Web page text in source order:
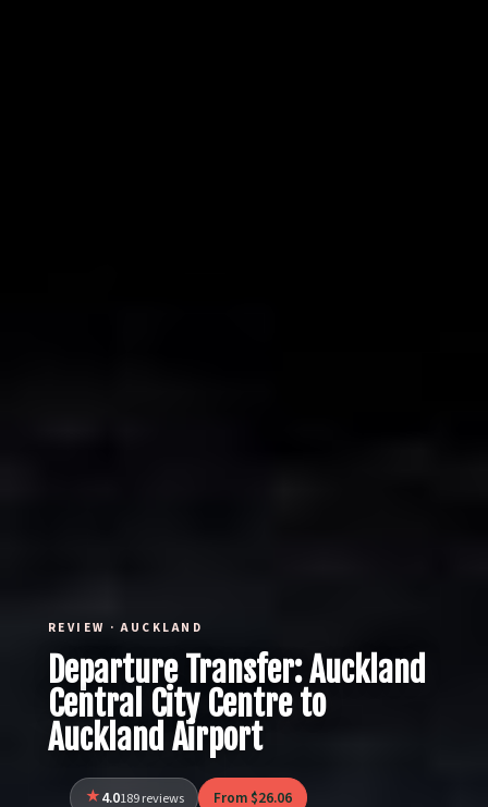
REVIEW · AUCKLAND
Departure Transfer: Auckland
Central City Centre to
Auckland Airport
4.0189 reviews From $26.06